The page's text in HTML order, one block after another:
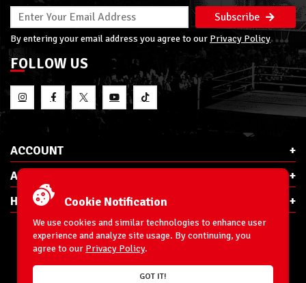
Subscribe
By entering your email address you agree to our Privacy Policy
FOLLOW US
ACCOUNT
ABOUT RSC
HELP & INFO
cs@ringsidecollectibles.net
Cookie Notification
We use cookies and similar technologies to enhance user
experience and analyze site usage. By continuing, you
agree to our Privacy Policy.
GOT IT!